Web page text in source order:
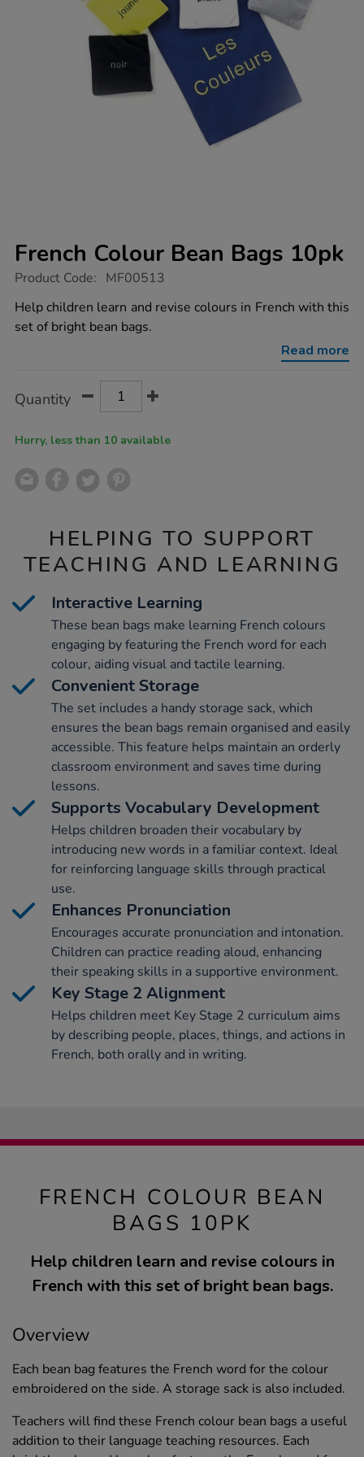
French Colour Bean Bags 10pk
https://www.tts-
colour-
bean-
bags-
Product Code: MF00513
Help children learn and revise colours in French with this
set of bright bean bags.
Read more
Actions
TO
Quantity
Hurry, less than 10 available
HELPING TO SUPPORT
TEACHING AND LEARNING
Interactive Learning
These bean bags make learning French colours
engaging by featuring the French word for each
colour, aiding visual and tactile learning.
Convenient Storage
The set includes a handy storage sack, which
ensures the bean bags remain organised and easily
accessible. This feature helps maintain an orderly
classroom environment and saves time during
lessons.
Supports Vocabulary Development
Helps children broaden their vocabulary by
introducing new words in a familiar context. Ideal
for reinforcing language skills through practical
use.
Enhances Pronunciation
Encourages accurate pronunciation and intonation.
Children can practice reading aloud, enhancing
their speaking skills in a supportive environment.
Key Stage 2 Alignment
Helps children meet Key Stage 2 curriculum aims
by describing people, places, things, and actions in
French, both orally and in writing.
FRENCH COLOUR BEAN
BAGS 10PK
Help children learn and revise colours in
French with this set of bright bean bags.
Overview
Each bean bag features the French word for the colour
embroidered on the side. A storage sack is also included.
Teachers will find these French colour bean bags a useful
addition to their language teaching resources. Each